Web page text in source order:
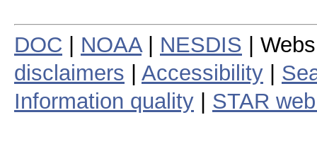
DOC NOAA| NESDIS |
disclaimers
Accessibility
Information quality
STAR